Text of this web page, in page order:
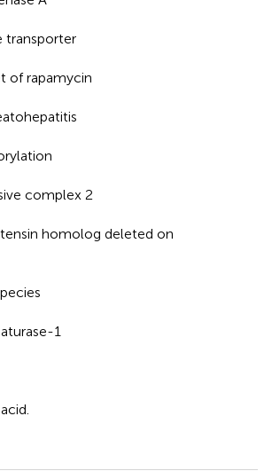
transporter
of rapamycin
complex 2
homolog deleted on
1